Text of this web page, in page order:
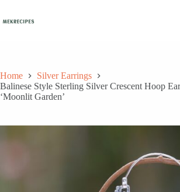
content
Home
Silver Earrings
Balinese Style Sterling Silver Crescent Hoop
‘Moonlit Garden’